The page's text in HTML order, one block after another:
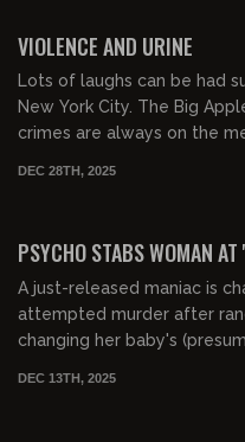
VIOLENCE AND URINE
Lots of laughs can be had
New York City. The Big Apple's dumbest and most brutal
crimes are always on the
DEC 28TH, 2025
PSYCHO STABS WOMAN
A just-released maniac is
attempted murder after
changing her baby's
DEC 13TH, 2025